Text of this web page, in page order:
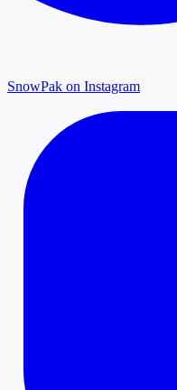
SnowPak on Instagram